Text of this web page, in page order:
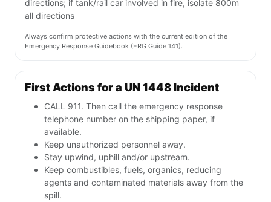
directions; if tank/rail car involved in fire, isolate 800m
all directions
Always confirm protective actions with the current edition of the
Emergency Response Guidebook (ERG Guide 141).
First Actions for a UN 1448 Incident
CALL 911. Then call the emergency response
telephone number on the shipping paper, if
available.
Keep unauthorized personnel away.
Stay upwind, uphill and/or upstream.
Keep combustibles, fuels, organics, reducing
agents and contaminated materials away from the
spill.